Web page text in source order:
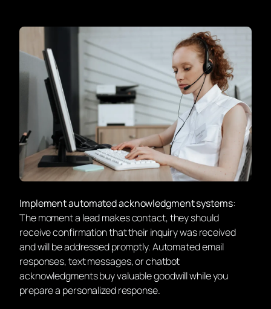
Implement automated acknowledgment systems:
The moment a lead makes contact, they should
receive confirmation that their inquiry was received
and will be addressed promptly. Automated email
responses, text messages, or chatbot
acknowledgments buy valuable goodwill while you
prepare a personalized response.